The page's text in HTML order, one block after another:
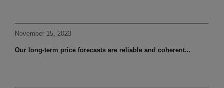
November 15, 2023
Our long-term price forecasts are reliable and coherent...